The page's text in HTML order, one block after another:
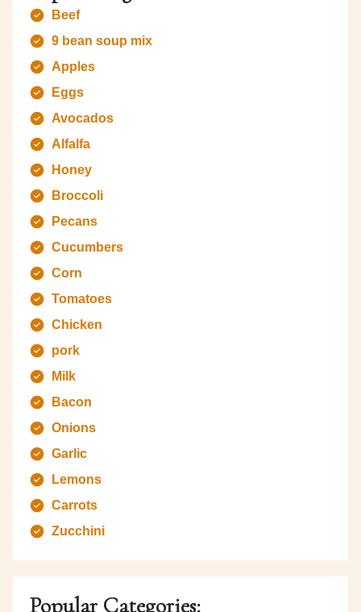
Beef
9 bean soup mix
Apples
Eggs
Avocados
Alfalfa
Honey
Broccoli
Pecans
Cucumbers
Corn
Tomatoes
Chicken
pork
Milk
Bacon
Onions
Garlic
Lemons
Carrots
Zucchini
Popular Categories: